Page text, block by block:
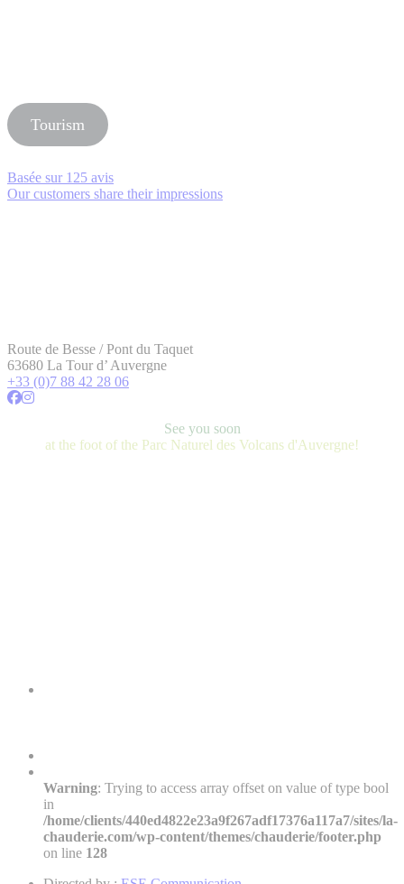
Tourism
Basée sur 125 avis
Our customers share their impressions
Route de Besse / Pont du Taquet
63680 La Tour d’ Auvergne
+33 (0)7 88 42 28 06
See you soon
at the foot of the Parc Naturel des Volcans d'Auvergne!
Warning: Trying to access array offset on value of type bool
in
/home/clients/440ed4822e23a9f267adf17376a117a7/sites/la-
chauderie.com/wp-content/themes/chauderie/footer.php
on line 128